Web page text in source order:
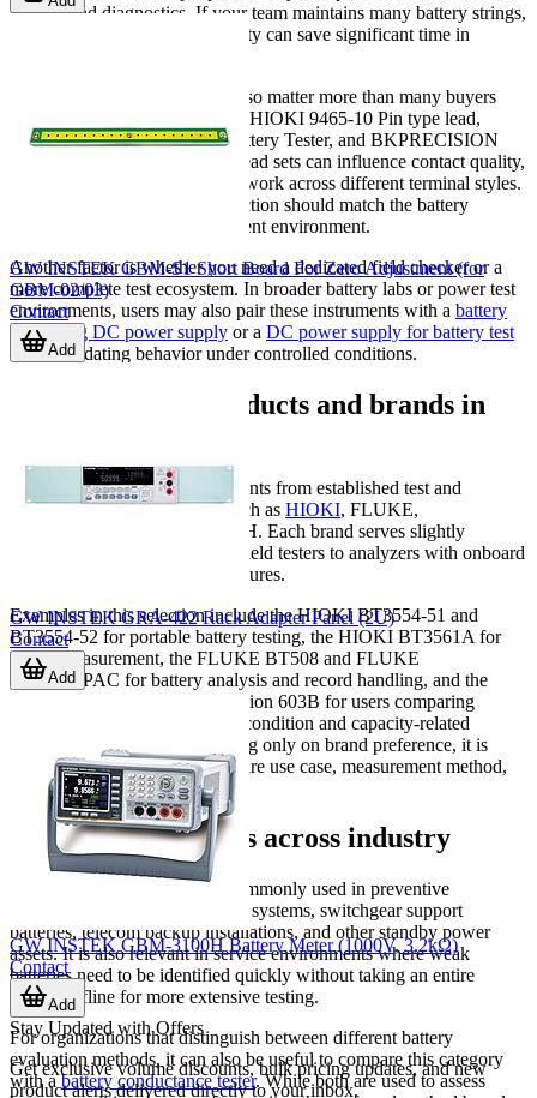
records and diagnostics. If your team maintains many battery strings,
data logging and PC connectivity can save significant time in
Probe and lead configuration also matter more than many buyers
expect. Accessories such as the HIOKI 9465-10 Pin type lead,
HIOKI 9465-90 Tip Pin for Battery Tester, and BKPRECISION
TLBA1, TLBA2, or TLBA3 lead sets can influence contact quality,
convenience, and the ability to work across different terminal styles.
For consistent results, lead selection should match the battery
construction and the measurement environment.
Another factor is whether you need a dedicated field checker or a
more complete test ecosystem. In broader battery labs or power test
environments, users may also pair these instruments with a battery
simulating DC power supply or a DC power supply for battery test
when validating behavior under controlled conditions.
Representative products and brands in
This category includes instruments from established test and
measurement manufacturers such as HIOKI, FLUKE,
BKPRECISION, and EXTECH. Each brand serves slightly
different needs, from compact field testers to analyzers with onboard
storage and communication features.
Examples in this selection include the HIOKI BT3554-51 and
BT3554-52 for portable battery testing, the HIOKI BT3561A for
bench measurement, the FLUKE BT508 and FLUKE
BT510/APAC for battery analysis and record handling, and the
EXTECH BT100 or BK Precision 603B for users comparing
different approaches to battery condition and capacity-related
workflows. Rather than focusing only on brand preference, it is
usually more effective to compare use case, measurement method,
and required test speed.
Typical applications across industry
Battery impedance testing is commonly used in preventive
maintenance programs for UPS systems, switchgear support
batteries, telecom backup installations, and other standby power
assets. It is also relevant in service environments where weak
batteries need to be identified quickly without taking an entire
system offline for more extensive testing.
For organizations that distinguish between different battery
evaluation methods, it can also be useful to compare this category
with abattery conductance tester. While both are used to assess
GW INSTEK GBM-S1 Short Board For Zero Adjustment (for
GBM-02/03)
Contact
Add
GW INSTEK GRA-422 Rack Adapter Panel (2U)
Contact
Add
GW INSTEK GBM-3100H Battery Meter (1000V, 3.2kΩ)
Contact
Add
Stay Updated with Offers
Get exclusive volume discounts, bulk pricing updates, and new
product alerts delivered directly to your inbox.